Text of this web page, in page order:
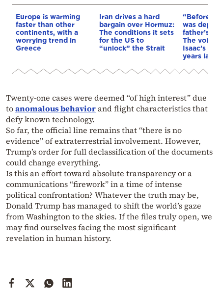
Europe is warming
faster than other
continents, with a
worrying trend in
Greece
Iran drives a hard
bargain over Hormuz:
The conditions it sets
for the US to
“unlock” the Strait
“Before I
was
father’s
The voice
Isaac’s
years later
Twenty-one cases were deemed “of high interest” due
toanomalous behaviorand flight characteristics that
defy known technology.
So far, the official line remains that “there is no
evidence” of extraterrestrial involvement. However,
Trump’s order for full declassification of the documents
could change everything.
Is this an effort toward absolute transparency or a
communications “firework” in a time of intense
political confrontation? Whatever the truth may be,
Donald Trump has managed to shift the world’s gaze
from Washington to the skies. If the files truly open, we
may find ourselves facing the most significant
revelation in human history.